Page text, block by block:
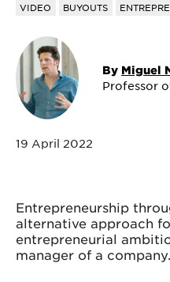
VIDEO BUYOUTS
By Miguel
Professor
19 April 2022
Entrepreneurship
alternative approach
entrepreneurial
manager of a company.